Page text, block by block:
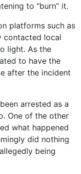
to “burn” it.
platforms such as
contacted local
light. As the
to have the
after the incident
arrested as a
One of the other
what happened
did nothing
being